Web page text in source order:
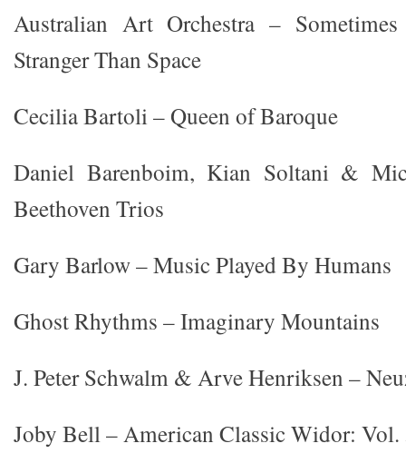
Australian Art Orchestra –
Stranger Than Space
Cecilia Bartoli – Queen of Baroque
Daniel Barenboim, Kian Soltani &
Beethoven Trios
Gary Barlow – Music Played By Humans
Ghost Rhythms – Imaginary Mountains
J. Peter Schwalm & Arve Henriksen –
Joby Bell – American Classic Widor: Vol.